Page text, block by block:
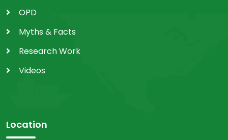
OPD
Myths & Facts
Research Work
Videos
Location